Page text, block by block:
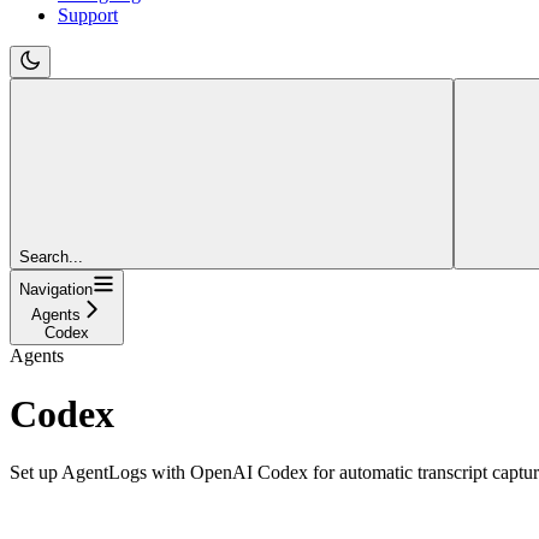
Support
Search...
Navigation
Agents
Codex
Agents
Codex
Set up AgentLogs with OpenAI Codex for automatic transcript